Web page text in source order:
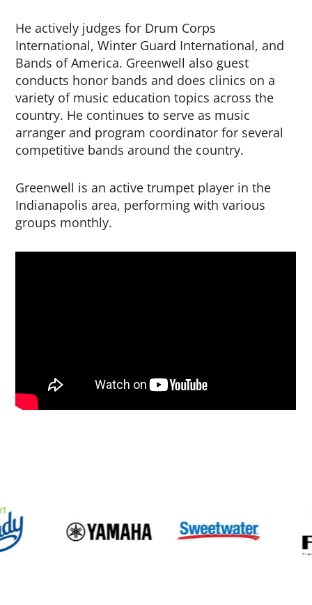
He actively judges for Drum Corps
International, Winter Guard International, and
Bands of America. Greenwell also guest
conducts honor bands and does clinics on a
variety of music education topics across the
country. He continues to serve as music
arranger and program coordinator for several
competitive bands around the country.
Greenwell is an active trumpet player in the
Indianapolis area, performing with various
groups monthly.